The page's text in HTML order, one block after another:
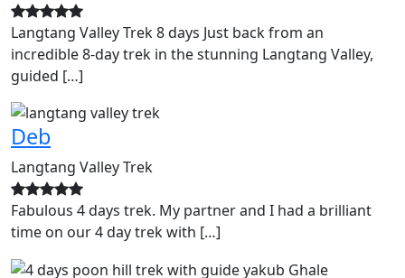
Langtang Valley Trek 8 days Just back from an
incredible 8-day trek in the stunning Langtang Valley,
guided […]
Deb
Langtang Valley Trek
Fabulous 4 days trek. My partner and I had a brilliant
time on our 4 day trek with […]